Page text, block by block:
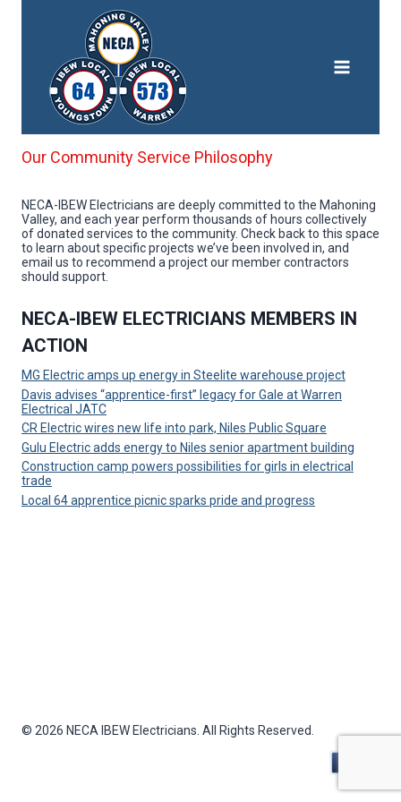
Our Community Service Philosophy
NECA-IBEW Electricians are deeply committed to the Mahoning
Valley, and each year perform thousands of hours collectively
of donated services to the community. Check back to this space
to learn about specific projects we’ve been involved in, and
email us to recommend a project our member contractors
should support.
NECA-IBEW ELECTRICIANS MEMBERS IN
ACTION
MG Electric amps up energy in Steelite warehouse project
Davis advises “apprentice-first” legacy for Gale at Warren
Electrical JATC
CR Electric wires new life into park, Niles Public Square
Gulu Electric adds energy to Niles senior apartment building
Construction camp powers possibilities for girls in electrical
trade
Local 64 apprentice picnic sparks pride and progress
© 2026 NECA IBEW Electricians. All Rights Reserved.